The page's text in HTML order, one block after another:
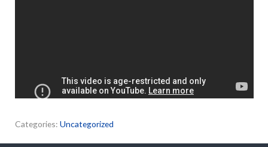
Categories: Uncategorized